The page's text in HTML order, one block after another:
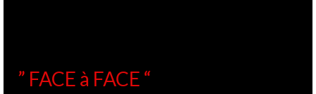
” FACE à FACE “